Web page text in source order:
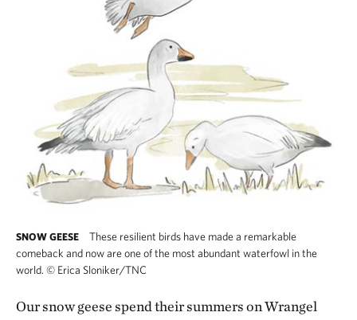
SNOW GEESE
These resilient birds have made a remarkable
comeback and now are one of the most abundant waterfowl in the
world. © Erica Sloniker/TNC
Our snow geese spend their summers on Wrangel